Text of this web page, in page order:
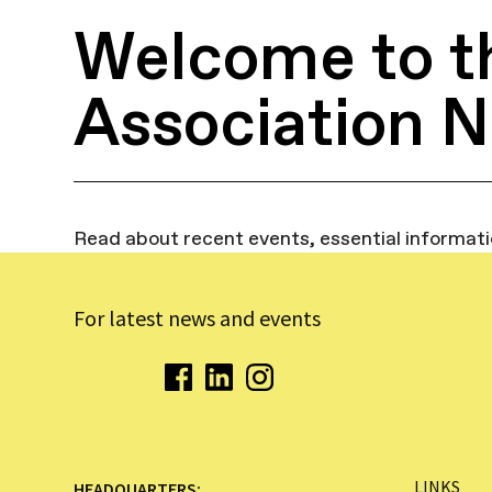
Welcome to
Association
Read about recent events, essential
For latest news and events
LINKS